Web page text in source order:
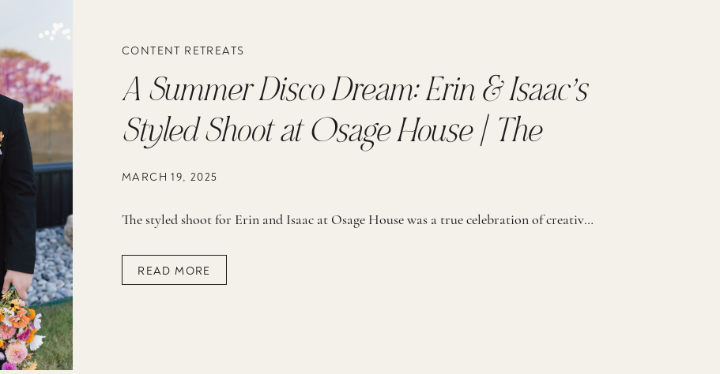
READ MORE
The styled shoot for Erin and Isaac at Osage House was a true celebration of creativity and vibrant detail. The planning process was guided by a vision of fun, romance, and a bold use of color. From the start, the brainstorming sessions focused on creating a setting that would feel both lively and elegant. The […]
CONTENT RETREATS
MARCH 19, 2025
A Summer Disco Dream: Erin & Isaac’s
Styled Shoot at Osage House | The
Reserve